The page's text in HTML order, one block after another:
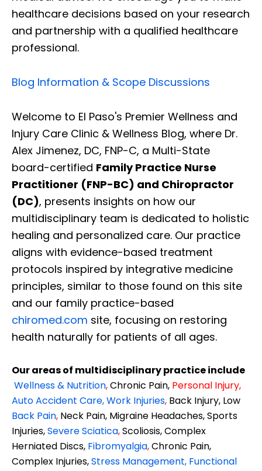
healthcare decisions based on your research
and partnership with a qualified healthcare
professional.
Blog Information & Scope Discussions
Welcome to El Paso's Premier Wellness and
Injury Care Clinic & Wellness Blog, where Dr.
Alex Jimenez, DC, FNP-C, a Multi-State
board-certified Family Practice Nurse
Practitioner (FNP-BC) and Chiropractor
(DC), presents insights on how our
multidisciplinary team is dedicated to holistic
healing and personalized care. Our practice
aligns with evidence-based treatment
protocols inspired by integrative medicine
principles, similar to those found on this site
and our family practice-based
chiromed.com site, focusing on restoring
health naturally for patients of all ages.
Our areas of multidisciplinary practice include
Wellness & Nutrition,Chronic Pain, Personal Injury,
Auto Accident Care, Work Injuries, Back Injury, Low
Back Pain, Neck Pain, Migraine Headaches, Sports
Injuries,Severe Sciatica,Scoliosis, Complex
Herniated Discs, Fibromyalgia,Chronic Pain,
Complex Injuries,Stress Management, Functional